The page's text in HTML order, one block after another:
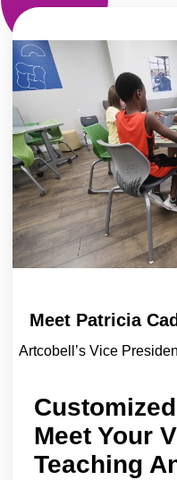
Meet Patricia
Artcobell’s Vice
Meet Your
Teaching